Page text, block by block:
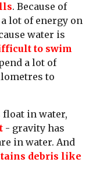
. Because of
lot of energy on
water is
to swim
a lot of
to
float in water,
- gravity has
in water. And
debris like